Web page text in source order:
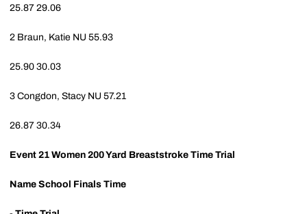
25.87 29.06
2 Braun, Katie NU 55.93
25.90 30.03
3 Congdon, Stacy NU 57.21
26.87 30.34
Event 21 Women 200 Yard Breaststroke Time Trial
Name School Finals Time